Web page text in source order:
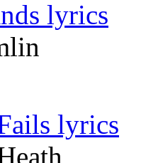
lyrics
lyrics